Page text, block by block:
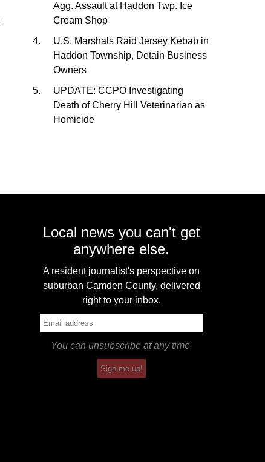
Agg. Assault at Haddon Twp. Ice
Cream Shop
U.S. Marshals Raid Jersey Kebab in
Haddon Township, Detain Business
Owners
UPDATE: CCPO Investigating
Death of Cherry Hill Veterinarian as
Homicide
Local news you can't get
anywhere else.
A resident journalist's perspective on
suburban Camden County, delivered
right to your inbox.
You can unsubscribe at any time.
Sign me up!